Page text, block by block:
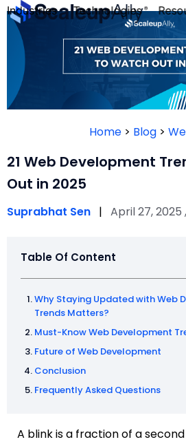
Industries Technologies
Home> Blog>
21 Web Development
Out in 2025
Suprabhat Sen | April 27, 2025
Table Of Content
Why Staying Updated with Web
Trends Matters?
Must-Know Web Development
Future of Web Development
Conclusion
Frequently Asked Questions
A blink is a fraction of a